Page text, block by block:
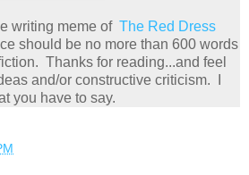
writing meme of The Red Dress
should be no more than 600 words
Thanks for reading...and feel
and/or constructive criticism. I
you have to say.